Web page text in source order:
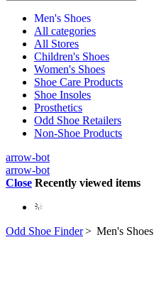
Men's Shoes
All categories
All Stores
Children's Shoes
Women's Shoes
Shoe Care Products
Shoe Insoles
Prosthetics
Odd Shoe Retailers
Non-Shoe Products
arrow-bot
arrow-bot
Close Recently viewed items
Odd Shoe Finder> Men's Shoes